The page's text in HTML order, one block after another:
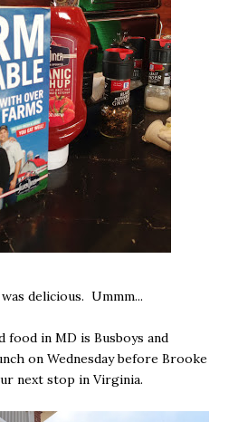
delicious. Ummm...
in MD is Busboys and
on Wednesday before Brooke
next stop in Virginia.